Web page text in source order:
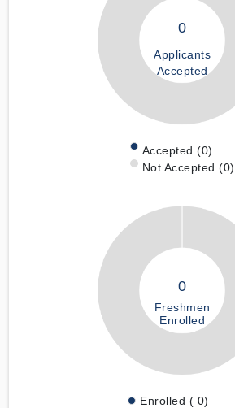
0
Applicants
Accepted
Accepted (0)
Not Accepted (0)
0
Freshmen
Enrolled
Enrolled ( 0)